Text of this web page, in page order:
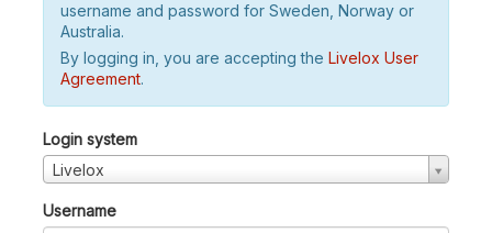
username and password for Sweden, Norway or
Australia.
By logging in, you are accepting the Livelox User
Agreement.
Login system
Livelox
Username